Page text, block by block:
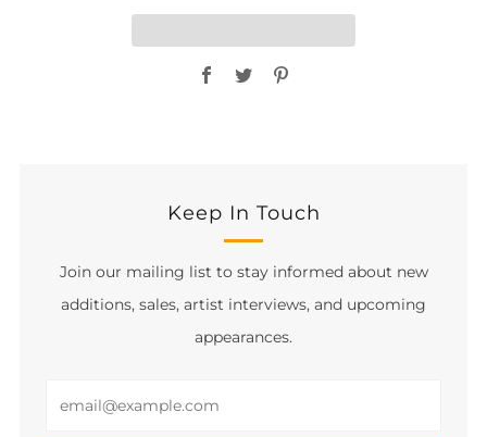
Facebook
Twitter
Keep In Touch
Join our mailing list to stay informed about new
additions, sales, artist interviews, and upcoming
appearances.